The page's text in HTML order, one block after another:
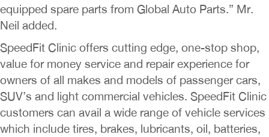
equipped spare parts from Global Auto Parts.” Mr.
Neil added.
SpeedFit Clinic offers cutting edge, one-stop shop,
value for money service and repair experience for
owners of all makes and models of passenger cars,
SUV’s and light commercial vehicles. SpeedFit Clinic
customers can avail a wide range of vehicle services
which include tires, brakes, lubricants, oil, batteries,